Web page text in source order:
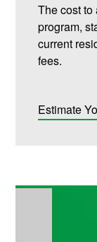
The cost
program,
current
fees.
Estimate